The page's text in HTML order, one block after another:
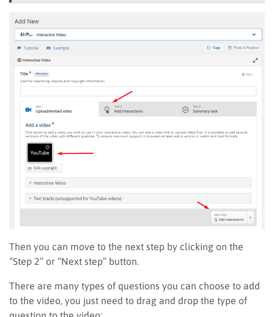
Then you can move to the next step by clicking on the
“Step 2” or “Next step” button.
There are many types of questions you can choose to add
to the video, you just need to drag and drop the type of